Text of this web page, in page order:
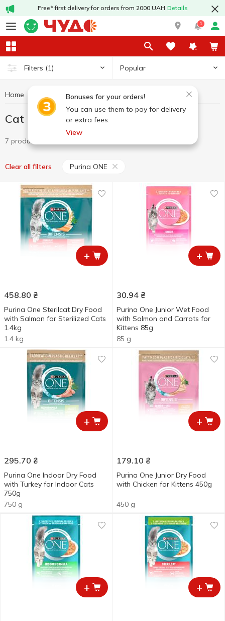
Free* first delivery for orders from 2000 UAH Details
1
Filters (1) Popular
Bonuses for your orders!
You can use them to pay for delivery
or extra fees.
View
Home Cat food Cat food Purina ONE
Cat food Purina ONE
7 products
Clear all filters Purina ONE
+
458.80 ₴
Purina One Sterilcat Dry Food
with Salmon for Sterilized Cats
1.4kg
1.4 kg
+
30.94 ₴
Purina One Junior Wet Food
with Salmon and Carrots for
Kittens 85g
85 g
+
295.70 ₴
Purina One Indoor Dry Food
with Turkey for Indoor Сats
750g
750 g
+
179.10 ₴
Purina One Junior Dry Food
with Chicken for Kittens 450g
450 g
+ +